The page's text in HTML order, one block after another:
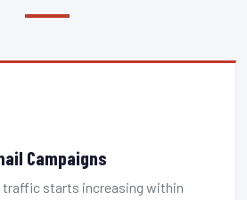
Campaigns
traffic starts increasing within